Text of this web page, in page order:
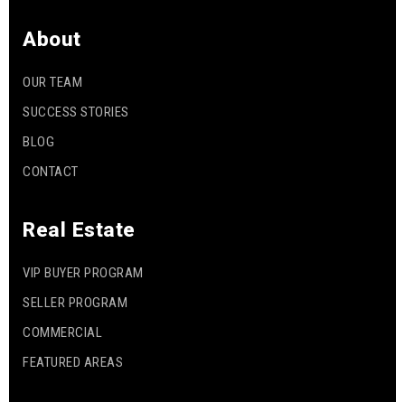
About
OUR TEAM
SUCCESS STORIES
BLOG
CONTACT
Real Estate
VIP BUYER PROGRAM
SELLER PROGRAM
COMMERCIAL
FEATURED AREAS